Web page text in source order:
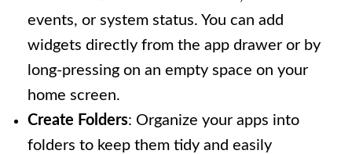
events, or system status. You can add
widgets directly from the app drawer or by
long-pressing on an empty space on your
home screen.
Create Folders: Organize your apps into
folders to keep them tidy and easily